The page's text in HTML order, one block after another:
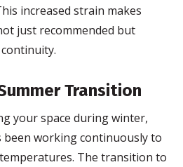
increased strain makes
just recommended but
Transition
your space during winter,
been working continuously to
The transition to